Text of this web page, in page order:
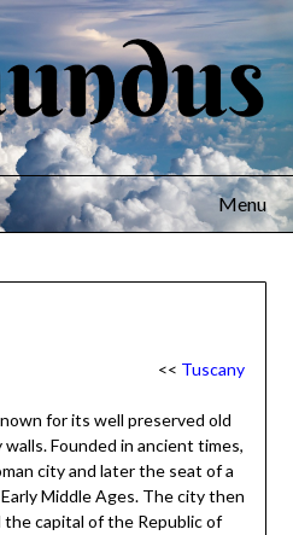
Menu
<< Tuscany
for its well preserved old
Founded in ancient times,
city and later the seat of a
Middle Ages. The city then
capital of the Republic of